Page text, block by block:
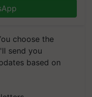
choose the
send you
based on